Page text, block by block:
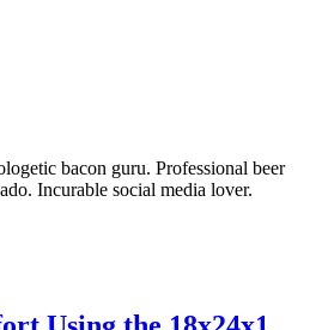
bacon guru. Professional beer
Incurable social media lover.